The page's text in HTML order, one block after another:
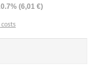
(6,01 €)